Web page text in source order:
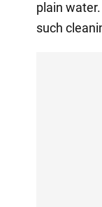
plain
such